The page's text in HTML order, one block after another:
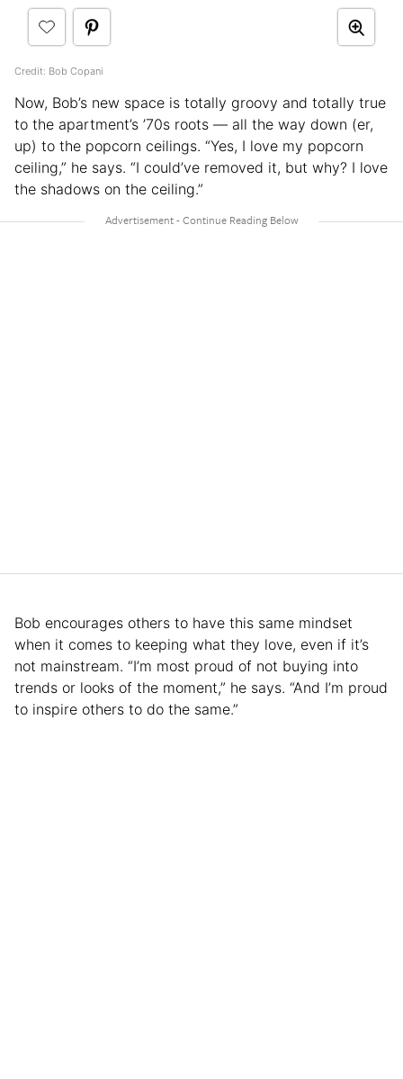
Credit: Bob Copani
Now, Bob’s new space is totally groovy and totally true
to the apartment’s ’70s roots — all the way down (er,
up) to the popcorn ceilings. “Yes, I love my popcorn
ceiling,” he says. “I could’ve removed it, but why? I love
the shadows on the ceiling.”
Bob encourages others to have this same mindset
when it comes to keeping what they love, even if it’s
not mainstream. “I’m most proud of not buying into
trends or looks of the moment,” he says. “And I’m proud
to inspire others to do the same.”